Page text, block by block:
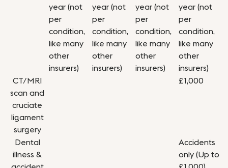
year (not
per
condition,
like many
other
insurers)
year (not
per
condition,
like many
other
insurers)
year (not
per
condition,
like many
other
insurers)
year (not
per
condition,
like many
other
insurers)
CT/MRI
scan and
cruciate
ligament
surgery
£1,000
Dental
illness &
Accidents
only (Up to